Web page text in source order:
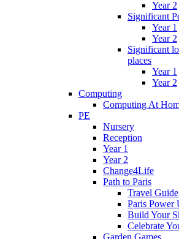
Year 2
Significant
Year 1
Year 2
Significant
places
Year 1
Year 2
Computing
Computing At
PE
Nursery
Reception
Year 1
Year 2
Change4Life
Path to Paris
Travel Guide
Paris Power
Build Your
Celebrate
Garden Games